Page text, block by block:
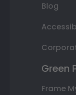
Blog
Green
Frame